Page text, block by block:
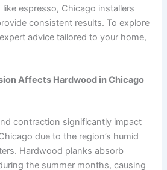
espresso, Chicago installers
consistent results. To explore
advice tailored to your home,
Affects Hardwood in Chicago
contraction significantly impact
due to the region’s humid
Hardwood planks absorb
the summer months, causing